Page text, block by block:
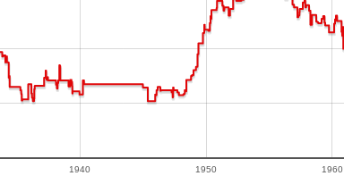
1940 1950 1960